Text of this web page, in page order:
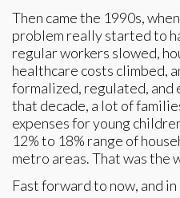
Then came the 1990s,
problem really started to
regular workers slowed,
healthcare costs climbed,
formalized, regulated, and
that decade, a lot of
expenses for young
12% to 18% range of
metro areas. That was the
Fast forward to now, and